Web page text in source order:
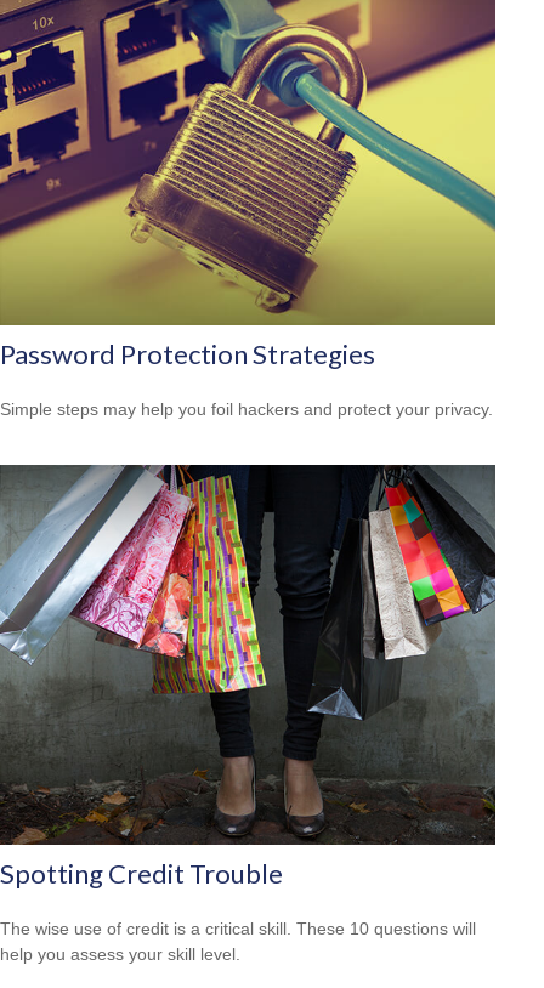
Password Protection Strategies
Simple steps may help you foil hackers and protect your privacy.
Spotting Credit Trouble
The wise use of credit is a critical skill. These 10 questions will
help you assess your skill level.